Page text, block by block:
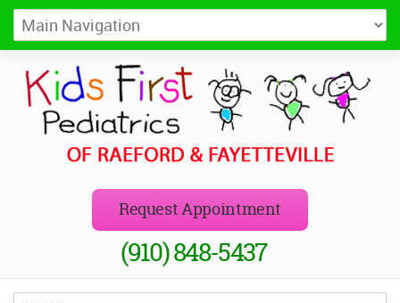
Kids First Pediatrics of Raeford
Pediatricians in Raeford and Fayetteville, NC
Request Appointment
(910) 848-5437